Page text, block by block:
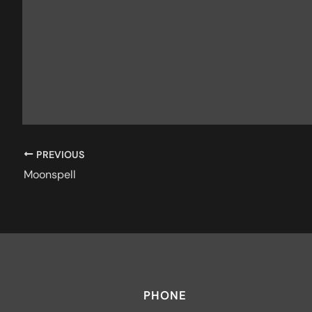
PREVIOUS
Moonspell
PHONE